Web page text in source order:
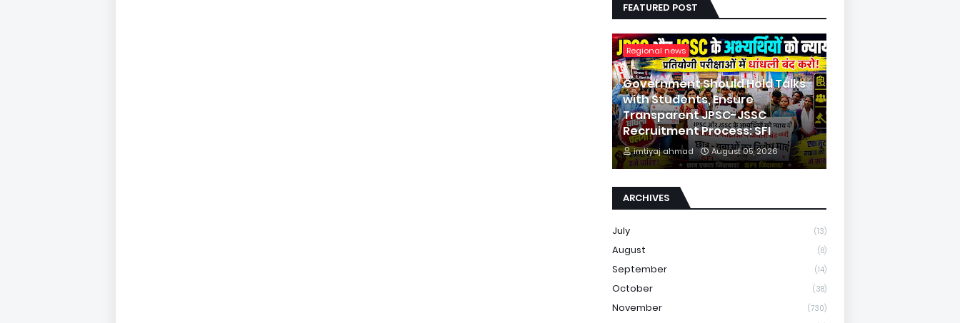
FEATURED POST
Regional news
Government Should Hold Talks
with Students, Ensure
Transparent JPSC-JSSC
Recruitment Process: SFI
imtiyaj ahmad August 05, 2026
ARCHIVES
July (13)
August (8)
September (14)
October (38)
November (730)